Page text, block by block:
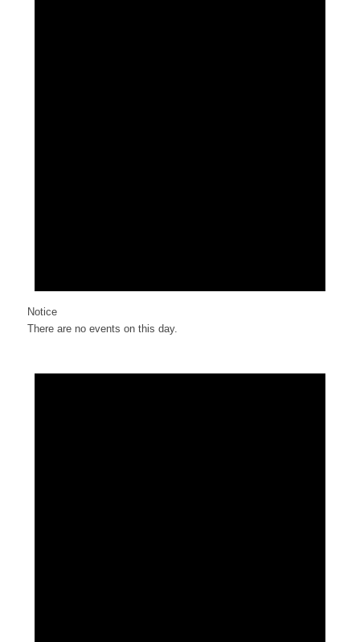
Notice
There are no events on this day.